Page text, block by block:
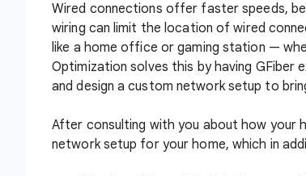
Wired connections offer faster speeds,
wiring can limit the location of wired
like a home office or gaming station —
Optimization solves this by having GFiber
and design a custom network setup to
After consulting with you about how your
network setup for your home, which in